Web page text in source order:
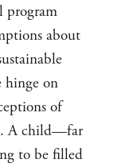
program
about
hinge on
of
A child—far
to be filled